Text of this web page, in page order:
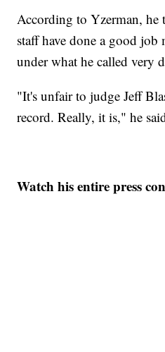
According to Yzerman,
staff have done a good job
under what he called very
"It's unfair to judge Jeff
record. Really, it is," he
Watch his entire press